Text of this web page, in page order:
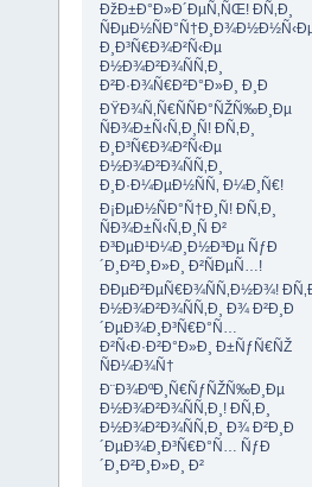
ÐžÐ±Ð°Ð»Ð´ÐµÑ‚ÑŒ! Ð­Ñ‚Ð¸
Ð¸Ð³Ñ€Ð¾Ð²Ñ‹Ðµ
Ð½Ð¾Ð²Ð¾ÑÑ‚Ð¸
Ð²Ð·Ð¾Ñ€Ð²Ð°Ð»Ð¸ Ð¸Ð
ÐŸÐ¾Ñ‚Ñ€ÑÑÐ°ÑŽÑ‰Ð¸Ðµ
ÑÐ¾Ð±Ñ‹Ñ‚Ð¸Ñ! Ð­Ñ‚Ð¸
Ð¸Ð³Ñ€Ð¾Ð²Ñ‹Ðµ
Ð½Ð¾Ð²Ð¾ÑÑ‚Ð¸
Ð¸Ð·Ð¼ÐµÐ½ÑÑ‚ Ð¼Ð¸Ñ€!
Ð¡ÐµÐ½ÑÐ°Ñ†Ð¸Ñ! Ð­Ñ‚Ð¸
ÑÐ¾Ð±Ñ‹Ñ‚Ð¸Ñ Ð²
Ð³ÐµÐ¹Ð¼Ð¸Ð½Ð³Ðµ ÑƒÐ
´Ð¸Ð²Ð¸Ð»Ð¸ Ð²ÑÐµÑ…!
ÐÐµÐ²ÐµÑ€Ð¾ÑÑ‚Ð½Ð¾!
Ð½Ð¾Ð²Ð¾ÑÑ‚Ð¸ Ð¾ Ð²Ð¸Ð
´ÐµÐ¾Ð¸Ð³Ñ€Ð°Ñ…
Ð²Ñ‹Ð·Ð²Ð°Ð»Ð¸ Ð±ÑƒÑ€ÑŽ
ÑÐ¼Ð¾Ñ†
Ð¨Ð¾ÐºÐ¸Ñ€ÑƒÑŽÑ‰Ð¸Ðµ
Ð½Ð¾Ð²Ð¾ÑÑ‚Ð¸! Ð­Ñ‚Ð¸
Ð½Ð¾Ð²Ð¾ÑÑ‚Ð¸ Ð¾ Ð²Ð¸Ð
´ÐµÐ¾Ð¸Ð³Ñ€Ð°Ñ… ÑƒÐ
´Ð¸Ð²Ð¸Ð»Ð¸ Ð²